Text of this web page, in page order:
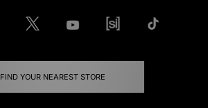
FIND YOUR NEAREST STORE